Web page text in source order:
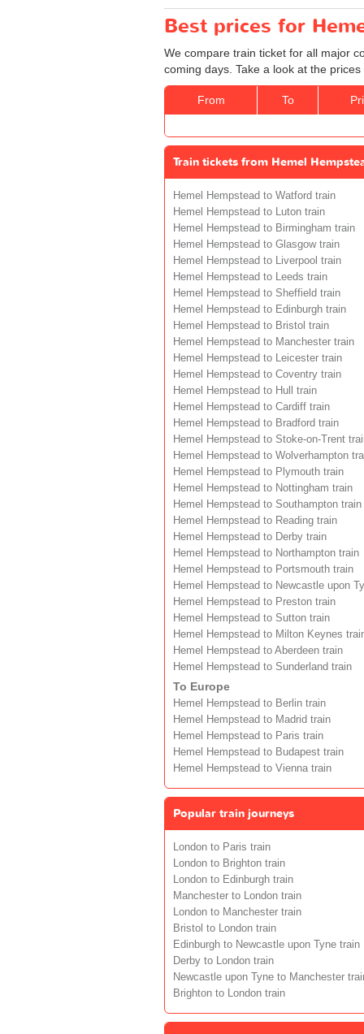
Best prices for
We compare train ticket for all major
coming days. Take a look at the
From To
Train tickets from Hemel
Hemel Hempstead to Watford train
Hemel Hempstead to Luton train
Hemel Hempstead to Birmingham train
Hemel Hempstead to Glasgow train
Hemel Hempstead to Liverpool train
Hemel Hempstead to Leeds train
Hemel Hempstead to Sheffield train
Hemel Hempstead to Edinburgh train
Hemel Hempstead to Bristol train
Hemel Hempstead to Manchester train
Hemel Hempstead to Leicester train
Hemel Hempstead to Coventry train
Hemel Hempstead to Hull train
Hemel Hempstead to Cardiff train
Hemel Hempstead to Bradford train
Hemel Hempstead to Stoke-on-Trent
Hemel Hempstead to Wolverhampton
Hemel Hempstead to Plymouth train
Hemel Hempstead to Nottingham train
Hemel Hempstead to Southampton train
Hemel Hempstead to Reading train
Hemel Hempstead to Derby train
Hemel Hempstead to Northampton train
Hemel Hempstead to Portsmouth train
Hemel Hempstead to Newcastle upon
Hemel Hempstead to Preston train
Hemel Hempstead to Sutton train
Hemel Hempstead to Milton Keynes
Hemel Hempstead to Aberdeen train
Hemel Hempstead to Sunderland train
To Europe
Hemel Hempstead to Berlin train
Hemel Hempstead to Madrid train
Hemel Hempstead to Paris train
Hemel Hempstead to Budapest train
Hemel Hempstead to Vienna train
Popular train journeys
London to Paris train
London to Brighton train
London to Edinburgh train
Manchester to London train
London to Manchester train
Bristol to London train
Edinburgh to Newcastle upon Tyne train
Derby to London train
Newcastle upon Tyne to Manchester
Brighton to London train